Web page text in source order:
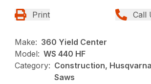
Print Call
Make: 360 Yield Center
Model: WS 440 HF
Category: Construction,
Saws